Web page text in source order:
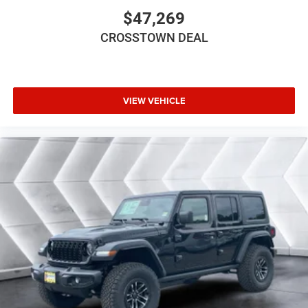
Power Door Locks
Smart Device Integration
WiFi Hotspot
Power Windows
Power Door Locks
Trip Computer
Immobilizer
Traction Control
Stability Control
Traction Control
Front Side Air Bag
$47,269
CROSSTOWN DEAL
VIEW VEHICLE